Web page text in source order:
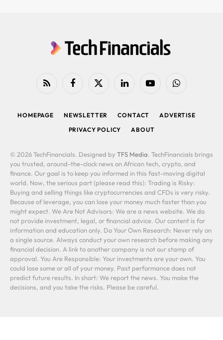
RSS FacebookX
LinkedIn YouTubeWhatsApp
HOMEPAGE NEWSLETTER CONTACT
ADVERTISE
PRIVACY POLICY
ABOUT
© 2026 TechFinancials. Designed by TFS Media. TechFinancials brings
you trusted, around-the-clock news on African tech, crypto, and
finance. Our goal is to keep you informed in this fast-moving digital
world. Now, the serious part (please read this): Trading is Risky:
Buying and selling things like cryptocurrencies and CFDs is very risky.
Because of leverage, you can lose your money much faster than you
might expect. We Are Not Advisors: We are a news website. We do
not provide investment, legal, or financial advice. Our content is for
information and education only. Do Your Own Research: Never rely on
a single source. Always conduct your own research before making any
financial decision. A link to another company is not our stamp of
approval. You Are Responsible: Your investments are your own. You
could lose some or all of your money. Past performance does not
predict future results. In short: We report the news. You make the
decisions, and you take the risks. Please be careful.